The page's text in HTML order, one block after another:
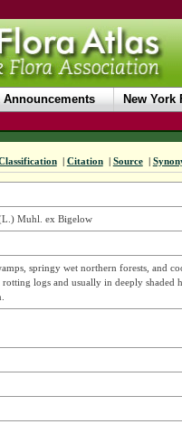
Announcements New
| Citation | Source |
Muhl. ex Bigelow
springy wet northern forests, and
rotting logs and usually in deeply shaded